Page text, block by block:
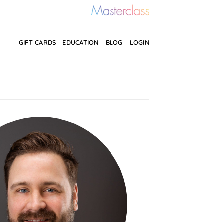
GIFT CARDS EDUCATION BLOG LOGIN